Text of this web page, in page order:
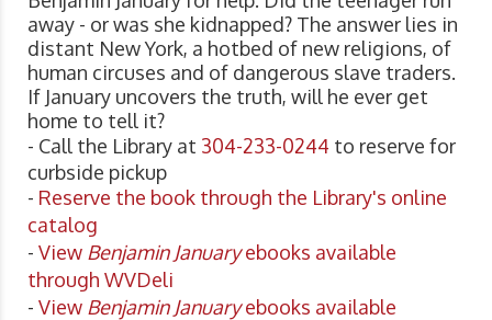
away - or was she kidnapped? The answer lies in
distant New York, a hotbed of new religions, of
human circuses and of dangerous slave traders.
If January uncovers the truth, will he ever get
home to tell it?
- Call the Library at 304-233-0244 to reserve for
curbside pickup
- Reserve the book through the Library's online
catalog
- View Benjamin Januaryebooks available
through WVDeli
- View Benjamin Januaryebooks available